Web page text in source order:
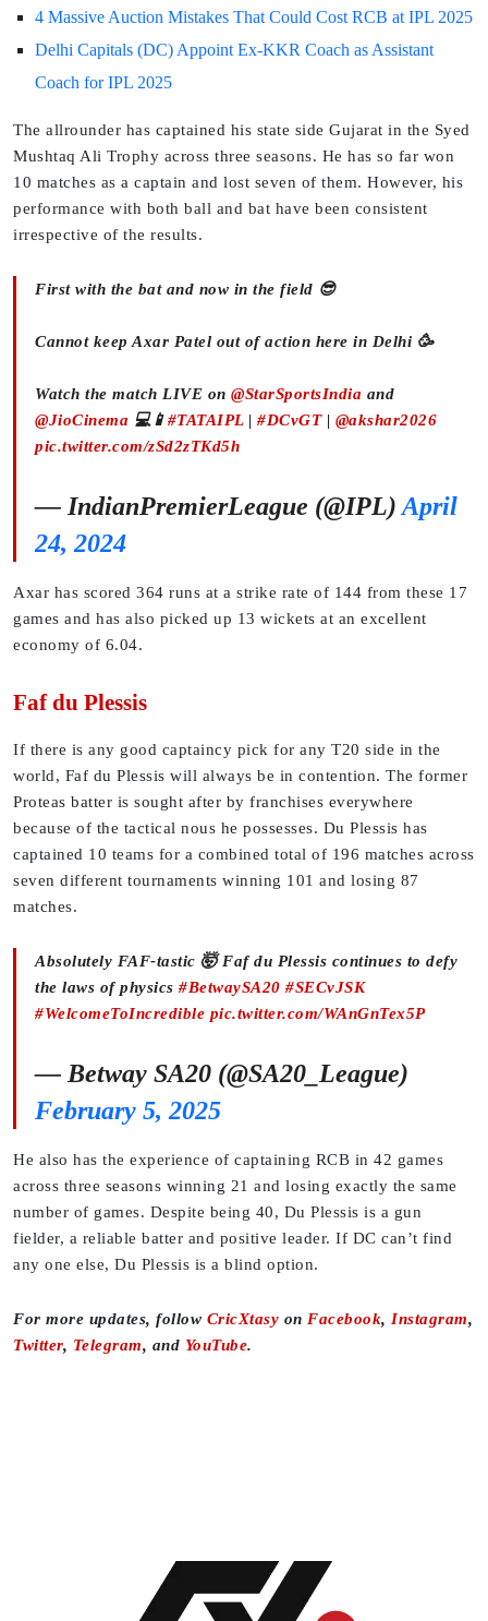
4 Massive Auction Mistakes That Could Cost RCB at IPL 2025
Delhi Capitals (DC) Appoint Ex-KKR Coach as Assistant
Coach for IPL 2025
The allrounder has captained his state side Gujarat in the Syed
Mushtaq Ali Trophy across three seasons. He has so far won
10 matches as a captain and lost seven of them. However, his
performance with both ball and bat have been consistent
irrespective of the results.
First with the bat and now in the field 😎
Cannot keep Axar Patel out of action here in Delhi 🥳
Watch the match LIVE on @StarSportsIndia and
@JioCinema 💻📱#TATAIPL| #DCvGT| @akshar2026
pic.twitter.com/zSd2zTKd5h
— IndianPremierLeague (@IPL) April
24, 2024
Axar has scored 364 runs at a strike rate of 144 from these 17
games and has also picked up 13 wickets at an excellent
economy of 6.04.
Faf du Plessis
If there is any good captaincy pick for any T20 side in the
world, Faf du Plessis will always be in contention. The former
Proteas batter is sought after by franchises everywhere
because of the tactical nous he possesses. Du Plessis has
captained 10 teams for a combined total of 196 matches across
seven different tournaments winning 101 and losing 87
matches.
Absolutely FAF-tastic 🤯 Faf du Plessis continues to defy
the laws of physics #BetwaySA20 #SECvJSK
#WelcomeToIncredible pic.twitter.com/WAnGnTex5P
— Betway SA20 (@SA20_League)
February 5, 2025
He also has the experience of captaining RCB in 42 games
across three seasons winning 21 and losing exactly the same
number of games. Despite being 40, Du Plessis is a gun
fielder, a reliable batter and positive leader. If DC can’t find
any one else, Du Plessis is a blind option.
For more updates, follow CricXtasy on Facebook, Instagram,
Twitter, Telegram, and YouTube.